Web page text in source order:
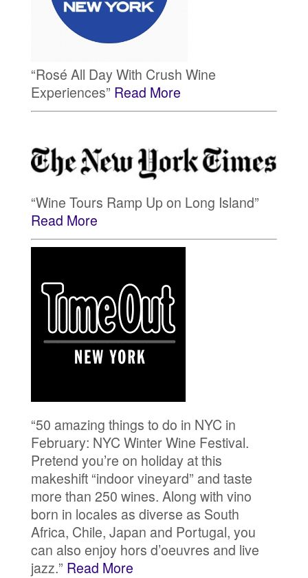
“Rosé All Day With Crush Wine
Experiences” Read More
“Wine Tours Ramp Up on Long Island”
Read More
“50 amazing things to do in NYC in
February: NYC Winter Wine Festival.
Pretend you’re on holiday at this
makeshift “indoor vineyard” and taste
more than 250 wines. Along with vino
born in locales as diverse as South
Africa, Chile, Japan and Portugal, you
can also enjoy hors d’oeuvres and live
jazz. ” Read More